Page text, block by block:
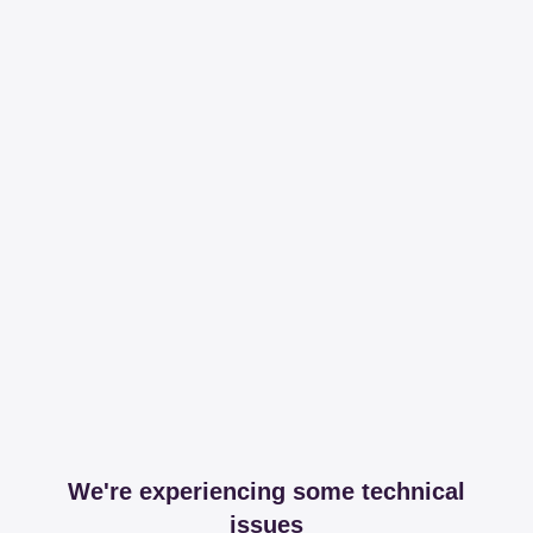
We're experiencing some technical
issues